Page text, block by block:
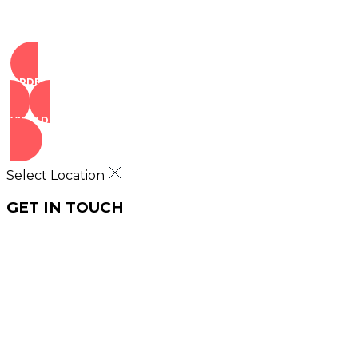
ORDER NOW
VIEW DEALS
Select Location
GET IN TOUCH